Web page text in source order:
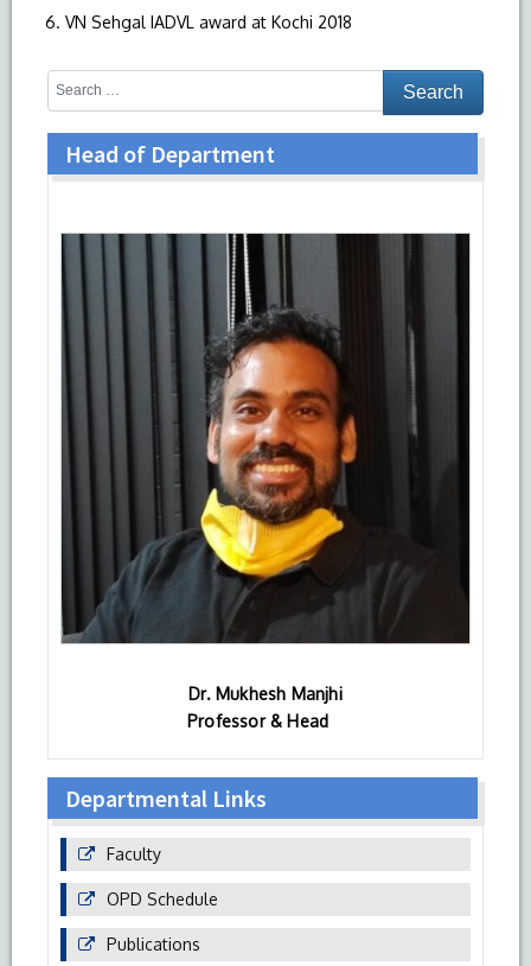
VN Sehgal IADVL award at Kochi 2018
Head of Department
Dr. Mukhesh Manjhi
Professor & Head
Departmental Links
Faculty
OPD Schedule
Publications